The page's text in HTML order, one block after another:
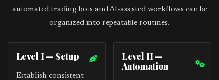
automated trading bots and AI-assisted workflows can be
organized into repeatable routines.
Level I — Setup
Establish consistent
Level II —
Automation